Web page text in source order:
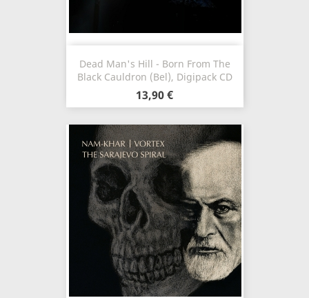
Dead Man's Hill - Born From The
Black Cauldron (Bel), Digipack CD
13,90 €